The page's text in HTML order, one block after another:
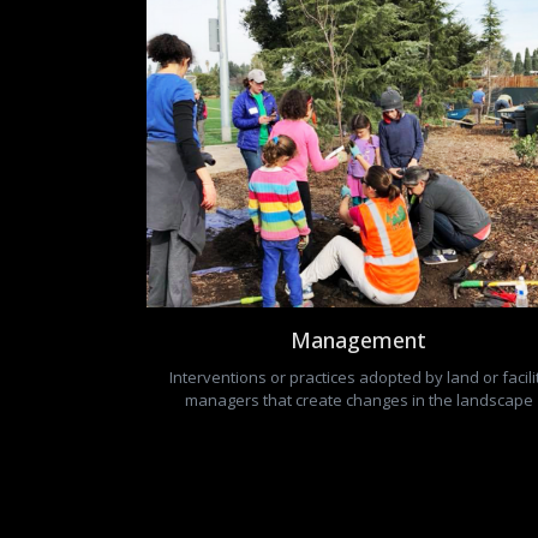
Management
Interventions or practices adopted by land or
managers that create changes in the landscape